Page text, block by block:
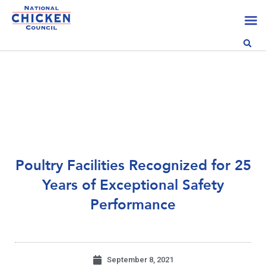
Poultry Facilities Recognized for 25
Years of Exceptional Safety
Performance
September 8, 2021